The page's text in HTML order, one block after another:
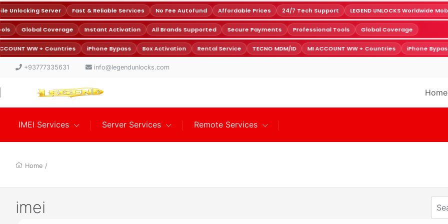
Unlocking Server Fast & Reliable Services No Fee Autofund Affordable Prices 24/7 Tech Support LEGEND UNLOCKS Worldwide
Global Coverage Instant Activation All Brands Supported Secure Payments Professional Tools Global Coverage
WW + Countries iPhone Bypass Box Activation Rental Service TECNO MDM/ID MI ACCOUNT WW + Countries iPhone Bypass
+93777335631 info@legendunlocks.com
Home
IMEI Services Server Services Remote Services
Home /
imei